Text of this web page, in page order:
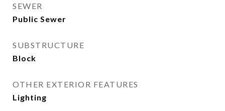
SEWER
Public Sewer
SUBSTRUCTURE
Block
OTHER EXTERIOR FEATURES
Lighting